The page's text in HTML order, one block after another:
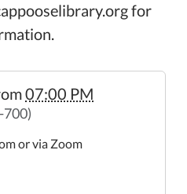
for
news-
07:00 PM
700)
or via Zoom